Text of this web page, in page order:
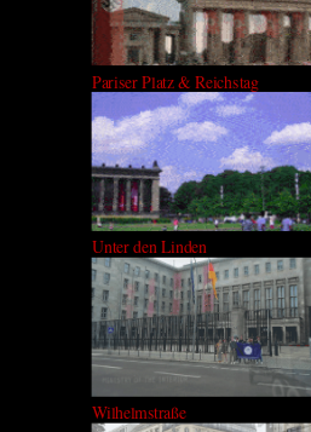
Pariser Platz & Reichstag
Unter den Linden
Wilhelmstraße